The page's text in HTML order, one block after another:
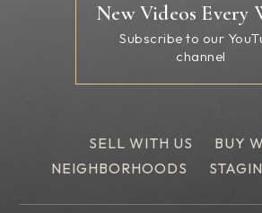
New Videos Every
Subscribe to our
channel
SELL WITH US
BUY
NEIGHBORHOODS